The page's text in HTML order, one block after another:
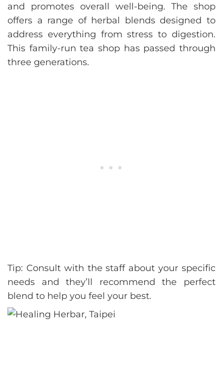
and promotes overall well-being. The shop
offers a range of herbal blends designed to
address everything from stress to digestion.
This family-run tea shop has passed through
three generations.
Tip: Consult with the staff about your specific
needs and they’ll recommend the perfect
blend to help you feel your best.